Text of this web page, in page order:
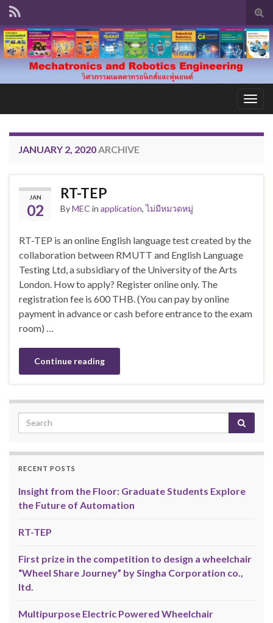
JANUARY 2, 2020 ARCHIVE
JAN
02
RT-TEP
ByMEC in application,ไม่มีหมวดหมู่
RT-TEP is an online English language test created by the
collaboration between RMUTT and English Language
Testing Ltd, a subsidiary of the University of the Arts
London. How to apply? Register online only. The
registration fee is 600 THB. (You can pay by online
payment in advance or cash before entrance to the exam
room) …
Continue reading
RECENT POSTS
Insight from the Floor: Graduate Students Explore
the Future of Automation
RT-TEP
First prize in the competition to design a wheelchair
“Wheel Share Journey” by Singha Corporation co.,
ltd.
Multipurpose Electric Powered Wheelchair